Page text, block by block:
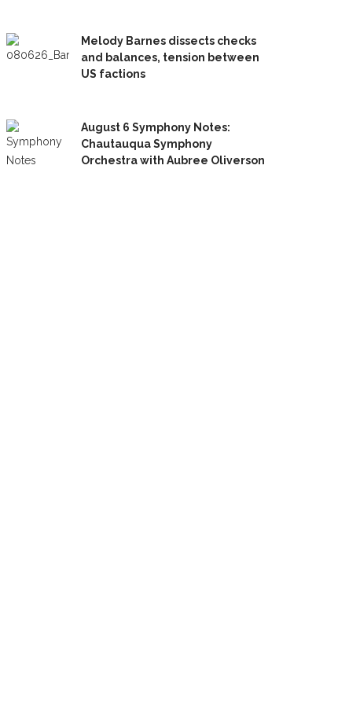
Melody Barnes dissects checks
and balances, tension between
US factions
August 6 Symphony Notes:
Chautauqua Symphony
Orchestra with Aubree Oliverson